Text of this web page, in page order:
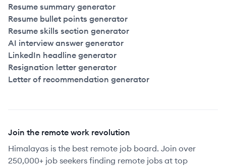
Resume summary generator
Resume bullet points generator
Resume skills section generator
AI interview answer generator
LinkedIn headline generator
Resignation letter generator
Letter of recommendation generator
Join the remote work revolution
Himalayas is the best remote job board. Join over
250,000+ job seekers finding remote jobs at top